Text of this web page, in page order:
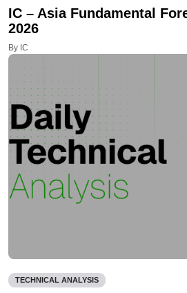
IC – Asia Fundamental
2026
By IC
TECHNICAL ANALYSIS